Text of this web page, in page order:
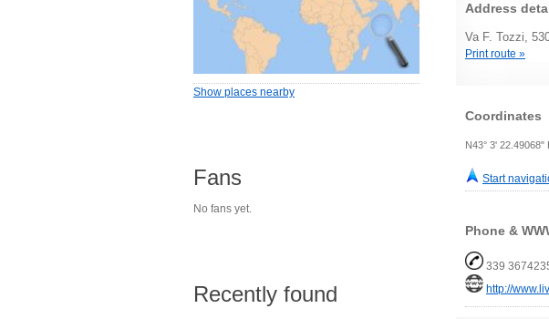
Address
Va F. Tozzi,
Print route »
Coordinates
N43° 3'
Start
Phone &
339
http://
Show places nearby
Fans
No fans yet.
Recently found